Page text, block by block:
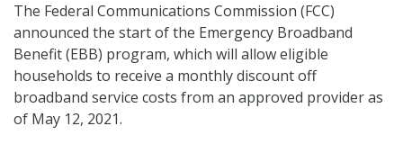
The Federal Communications Commission (FCC)
announced the start of the Emergency Broadband
Benefit (EBB) program, which will allow eligible
households to receive a monthly discount off
broadband service costs from an approved provider as
of May 12, 2021.